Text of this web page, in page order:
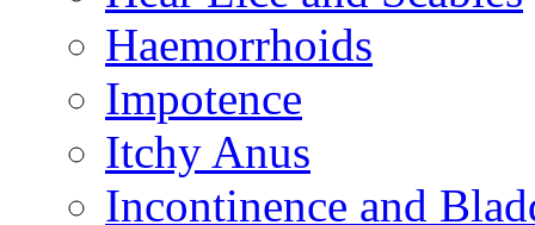
Haemorrhoids
Impotence
Itchy Anus
Incontinence and